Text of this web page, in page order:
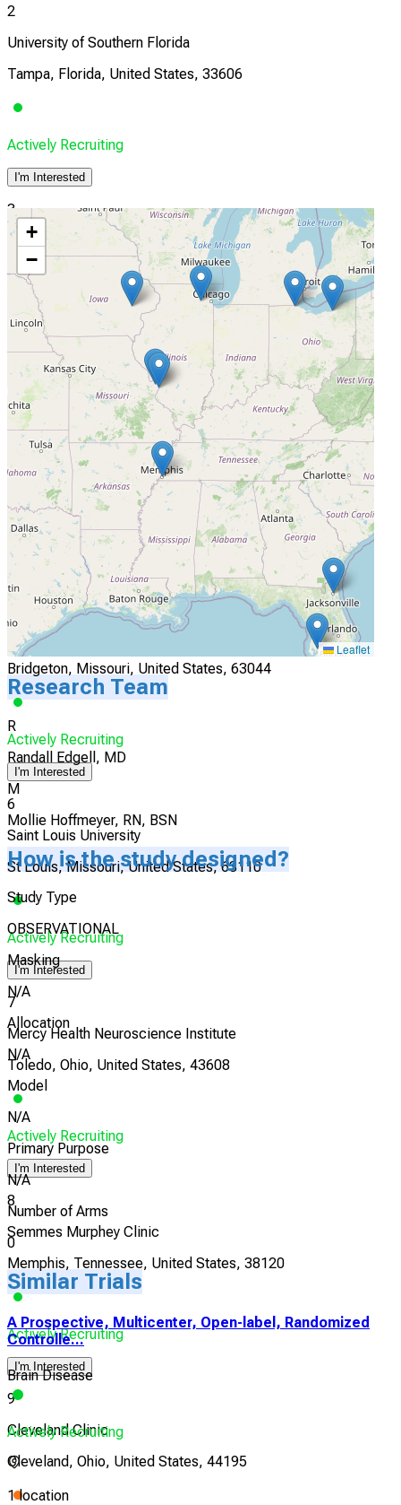
2
University of Southern Florida
Tampa, Florida, United States, 33606
Actively Recruiting
I'm Interested
3
Northwestern Medicine Regional Medical Group
Winfield, Illinois, United States, 60190
Actively Recruiting
I'm Interested
4
University of Iowa
Iowa City, Iowa, United States, 52242
Actively Recruiting
I'm Interested
5
SSM DePaul Hospital
Bridgeton, Missouri, United States, 63044
Actively Recruiting
I'm Interested
6
Saint Louis University
St Louis, Missouri, United States, 63110
Actively Recruiting
I'm Interested
7
Mercy Health Neuroscience Institute
Toledo, Ohio, United States, 43608
Actively Recruiting
I'm Interested
8
Semmes Murphey Clinic
Memphis, Tennessee, United States, 38120
Actively Recruiting
I'm Interested
9
Cleveland Clinic
Cleveland, Ohio, United States, 44195
+
−
Leaflet
Research Team
R
Randall Edgell, MD
M
Mollie Hoffmeyer, RN, BSN
How is the study designed?
Study Type
OBSERVATIONAL
Masking
N/A
Allocation
N/A
Model
N/A
Primary Purpose
N/A
Number of Arms
0
Similar Trials
A Prospective, Multicenter, Open-label, Randomized
Controlle...
Brain Disease
Actively Recruiting
1 location